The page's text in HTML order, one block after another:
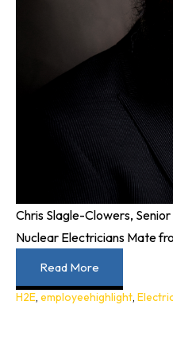
Chris Slagle-Clowers,
Nuclear Electricians Mate
Read More
H2E, employeehighlight,